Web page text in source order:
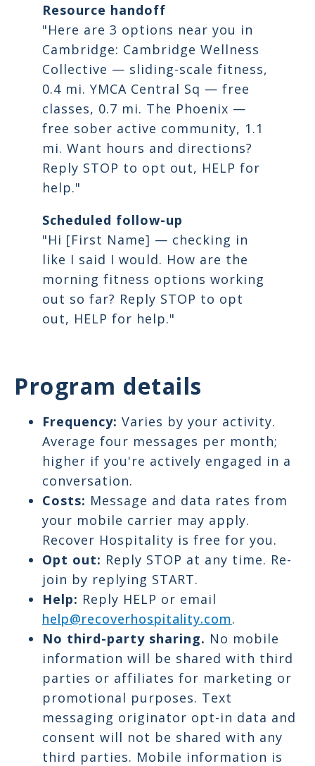
Resource handoff
"Here are 3 options near you in
Cambridge: Cambridge Wellness
Collective — sliding-scale fitness,
0.4 mi. YMCA Central Sq — free
classes, 0.7 mi. The Phoenix —
free sober active community, 1.1
mi. Want hours and directions?
Reply STOP to opt out, HELP for
help."
Scheduled follow-up
"Hi [First Name] — checking in
like I said I would. How are the
morning fitness options working
out so far? Reply STOP to opt
out, HELP for help."
Program details
Frequency: Varies by your activity.
Average four messages per month;
higher if you're actively engaged in a
conversation.
Costs: Message and data rates from
your mobile carrier may apply.
Recover Hospitality is free for you.
Opt out: Reply STOP at any time. Re-
join by replying START.
Help: Reply HELP or email
help@recoverhospitality.com.
No third-party sharing. No mobile
information will be shared with third
parties or affiliates for marketing or
promotional purposes. Text
messaging originator opt-in data and
consent will not be shared with any
third parties. Mobile information is